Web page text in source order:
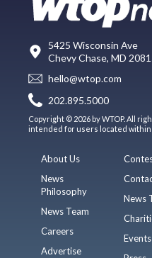
5425 Wisconsin Ave
Chevy Chase, MD
hello@wtop.com
202.895.5000
Copyright © 2026 by WTOP. All
intended for users located within
About Us
News
Philosophy
News Team
Careers
Advertise
News
Events